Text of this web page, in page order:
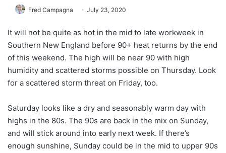
Fred Campagna July 23, 2020
It will not be quite as hot in the mid to late workweek in
Southern New England before 90+ heat returns by the end
of this weekend. The high will be near 90 with high
humidity and scattered storms possible on Thursday. Look
for a scattered storm threat on Friday, too.
Saturday looks like a dry and seasonably warm day with
highs in the 80s. The 90s are back in the mix on Sunday,
and will stick around into early next week. If there’s
enough sunshine, Sunday could be in the mid to upper 90s